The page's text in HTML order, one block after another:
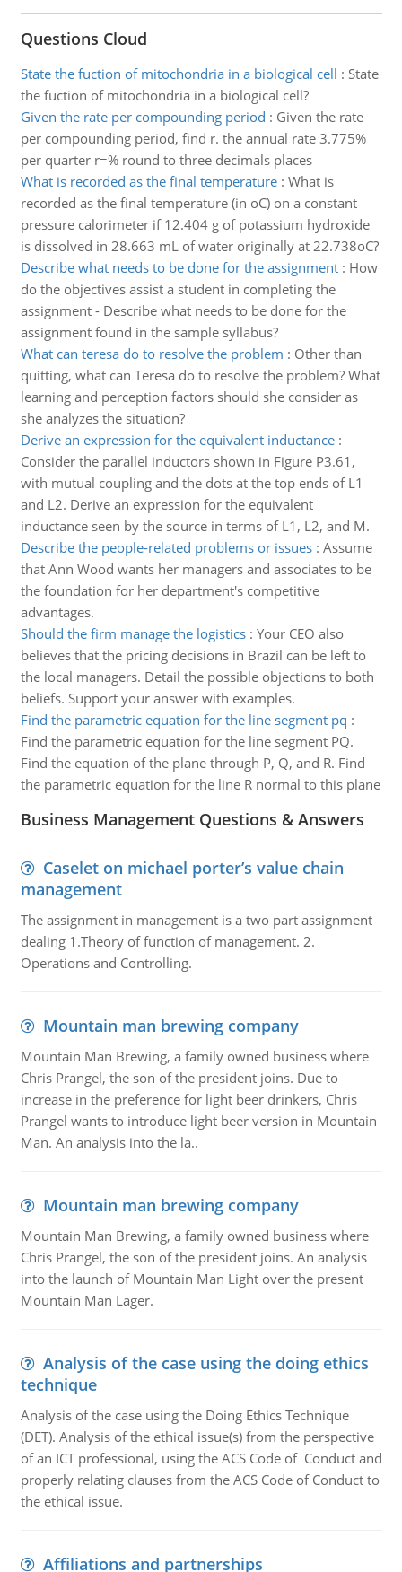
Questions Cloud
State the fuction of mitochondria in a biological cell : State
the fuction of mitochondria in a biological cell?
Given the rate per compounding period : Given the rate
per compounding period, find r. the annual rate 3.775%
per quarter r=% round to three decimals places
What is recorded as the final temperature: What is
recorded as the final temperature (in oC) on a constant
pressure calorimeter if 12.404 g of potassium hydroxide
is dissolved in 28.663 mL of water originally at 22.738oC?
Describe what needs to be done for the assignment: How
do the objectives assist a student in completing the
assignment - Describe what needs to be done for the
assignment found in the sample syllabus?
What can teresa do to resolve the problem : Other than
quitting, what can Teresa do to resolve the problem? What
learning and perception factors should she consider as
she analyzes the situation?
Derive an expression for the equivalent inductance:
Consider the parallel inductors shown in Figure P3.61,
with mutual coupling and the dots at the top ends of L1
and L2. Derive an expression for the equivalent
inductance seen by the source in terms of L1, L2, and M.
Describe the people-related problems or issues: Assume
that Ann Wood wants her managers and associates to be
the foundation for her department's competitive
advantages.
Should the firm manage the logistics: Your CEO also
believes that the pricing decisions in Brazil can be left to
the local managers. Detail the possible objections to both
beliefs. Support your answer with examples.
Find the parametric equation for the line segment pq :
Find the parametric equation for the line segment PQ.
Find the equation of the plane through P, Q, and R. Find
the parametric equation for the line R normal to this plane
Business Management Questions & Answers
Caselet on michael porter’s value chain
management
The assignment in management is a two part assignment
dealing 1.Theory of function of management. 2.
Operations and Controlling.
Mountain man brewing company
Mountain Man Brewing, a family owned business where
Chris Prangel, the son of the president joins. Due to
increase in the preference for light beer drinkers, Chris
Prangel wants to introduce light beer version in Mountain
Man. An analysis into the la..
Mountain man brewing company
Mountain Man Brewing, a family owned business where
Chris Prangel, the son of the president joins. An analysis
into the launch of Mountain Man Light over the present
Mountain Man Lager.
Analysis of the case using the doing ethics
technique
Analysis of the case using the Doing Ethics Technique
(DET). Analysis of the ethical issue(s) from the perspective
of an ICT professional, using the ACS Code of Conduct and
properly relating clauses from the ACS Code of Conduct to
the ethical issue.
Affiliations and partnerships